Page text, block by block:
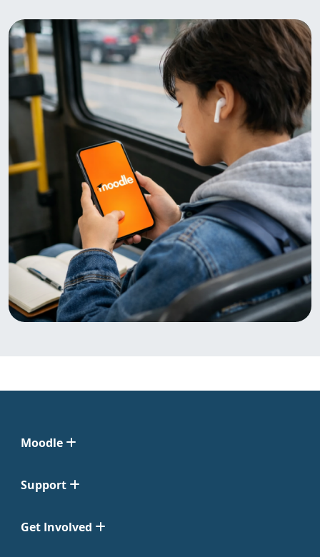
Moodle
Support
Get Involved